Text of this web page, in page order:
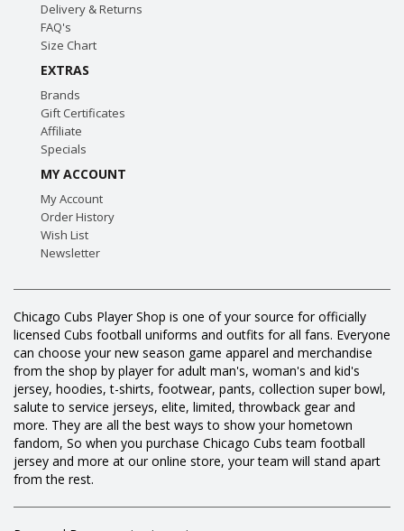
Delivery & Returns
FAQ's
Size Chart
EXTRAS
Brands
Gift Certificates
Affiliate
Specials
MY ACCOUNT
My Account
Order History
Wish List
Newsletter
Chicago Cubs Player Shop is one of your source for officially
licensed Cubs football uniforms and outfits for all fans. Everyone
can choose your new season game apparel and merchandise
from the shop by player for adult man's, woman's and kid's
jersey, hoodies, t-shirts, footwear, pants, collection super bowl,
salute to service jerseys, elite, limited, throwback gear and
more. They are all the best ways to show your hometown
fandom, So when you purchase Chicago Cubs team football
jersey and more at our online store, your team will stand apart
from the rest.